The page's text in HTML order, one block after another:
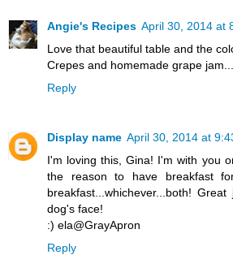
Angie's Recipes April 30, 2014 at
Love that beautiful table and the
Crepes and homemade grape
Reply
Display name April 30, 2014 at
I'm loving this, Gina! I'm with you
the reason to have breakfast
breakfast...whichever...both!
dog's face!
:) ela@GrayApron
Reply